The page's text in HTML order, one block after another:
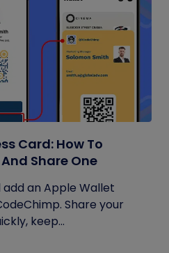
Card: How To
Share One
an Apple Wallet
Share your
keep...